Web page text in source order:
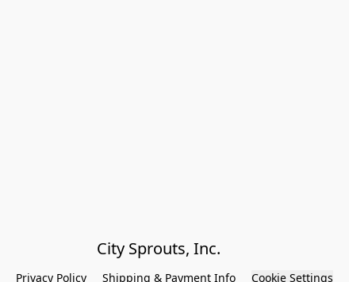
City Sprouts, Inc.
Privacy Policy Shipping & Payment Info Cookie Settings